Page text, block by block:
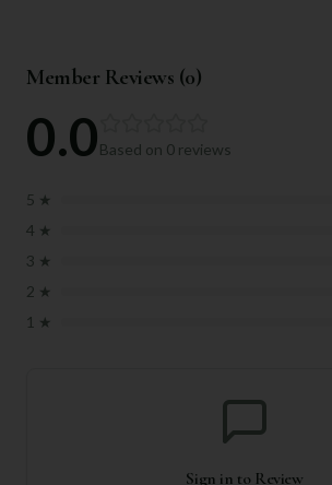
Member Reviews (0)
0.0Based on 0 reviews
5 ★
4 ★
3 ★
2 ★
1 ★
Sign in to Review